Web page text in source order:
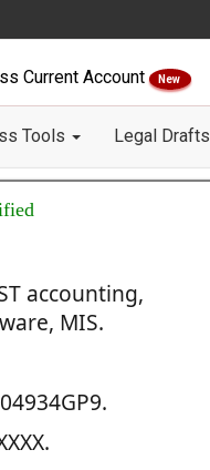
Current Account New
Tools Legal Drafts
accounting,
MIS.